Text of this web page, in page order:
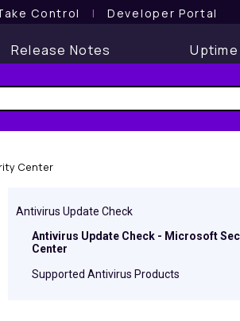
Control l Developer Portal
Release Notes
Center
Antivirus Update Check
Antivirus Update Check - Microsoft
Center
Supported Antivirus Products